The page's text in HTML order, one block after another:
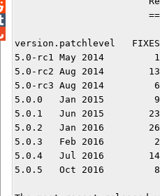
			===============
version.patchlevel   FIXES	   CHANGES	NEW FEATURES
5.0-rc1	May 2014	 1		27		50
5.0-rc2	Aug 2014	13		 5		 6
5.0-rc3	Aug 2014	 6		 6		 4
5.0.0	Jan 2015	 9		 2		 0
5.0.1	Jun 2015	23		 9		 3
5.0.2	Jan 2016	26		10		 1
5.0.3	Feb 2016	 2		 4		 1
5.0.4	Jul 2016	14		 8		 0
5.0.5	Oct 2016	 8		 5		 5